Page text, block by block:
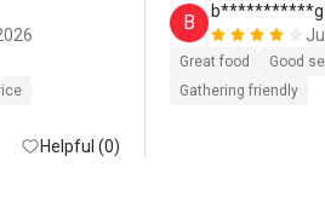
Helpful (0)
B
b***********g
Great food
Good
Gathering friendly